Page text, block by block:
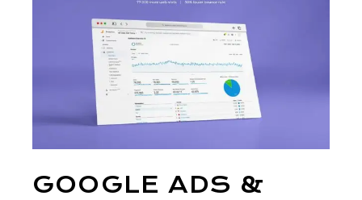
GOOGLE ADS &